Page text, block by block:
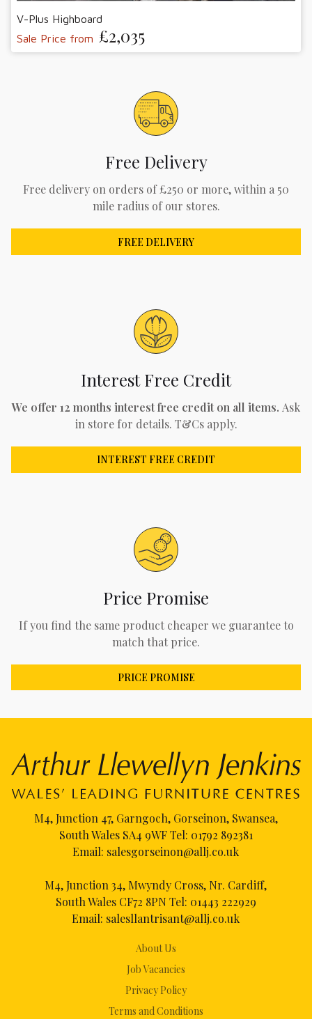
V-Plus Highboard
Sale Price from £2,035
Free Delivery
Free delivery on orders of £250 or more, within a 50
mile radius of our stores.
FREE DELIVERY
Interest Free Credit
We offer 12 months interest free credit on all items. Ask
in store for details. T&Cs apply.
INTEREST FREE CREDIT
Price Promise
If you find the same product cheaper we guarantee to
match that price.
PRICE PROMISE
About Us
Job Vacancies
Privacy Policy
Terms and Conditions
M4, Junction 47, Garngoch, Gorseinon, Swansea,
South Wales SA4 9WF Tel: 01792 892381
Email: salesgorseinon@allj.co.uk
M4, Junction 34, Mwyndy Cross, Nr. Cardiff,
South Wales CF72 8PN Tel: 01443 222929
Email: salesllantrisant@allj.co.uk